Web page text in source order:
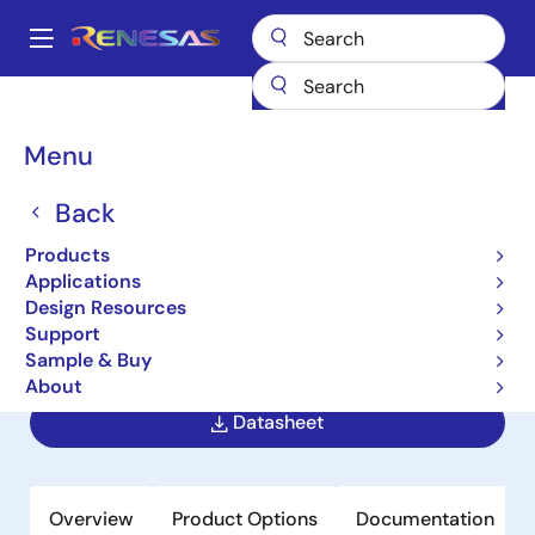
main
Main
Menu
Back
Products
Applications
Design Resources
Support
Sample & Buy
About
Breadcrumb
Flyback & Forward Controllers
ISL8844A
Obsolete
High Performance Industry Standard
Single-Ended Current Mode PWM
Controller
Datasheet
Overview Product Options Documentation